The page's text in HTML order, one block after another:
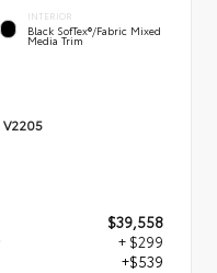
INTERIOR
Black SofTex®/fabric Mixed
Media Trim
V2205
$39,558
+ $299
+$539